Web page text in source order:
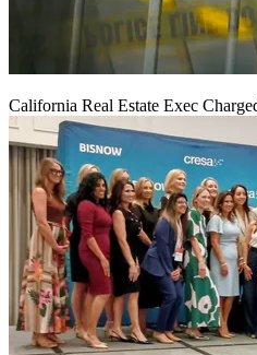
California Real Estate Exec